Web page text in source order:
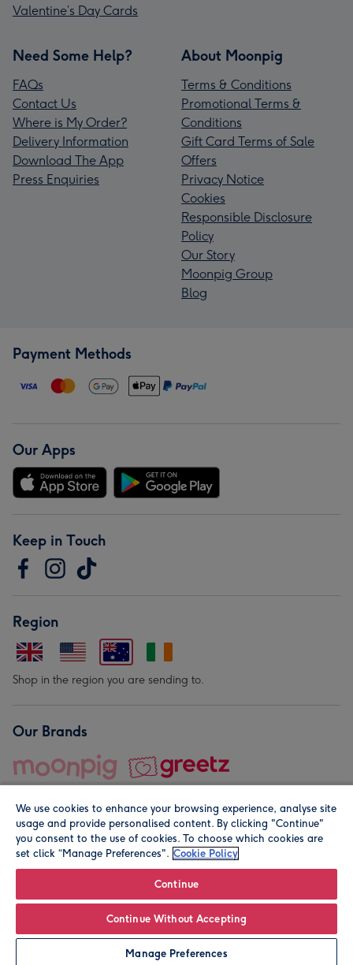
Leave it Blank Personalise
Valentine’s Day Cards
Need Some Help?
FAQs
Contact Us
Where is My Order?
Delivery Information
Download The App
Press Enquiries
About Moonpig
Terms & Conditions
Promotional Terms &
Conditions
Gift Card Terms of Sale
Offers
Privacy Notice
Cookies
Responsible Disclosure
Policy
Our Story
Moonpig Group
Blog
Payment Methods
Our Apps
Keep in Touch
Region
Shop in the region you are sending to.
Our Brands
© Moonpig.com Limited 2026. Registered company address is
We use cookies to enhance your browsing experience, analyse site
usage and provide personalised content. By clicking "Continue"
you consent to the use of cookies. To choose which cookies are
set click “Manage Preferences". Cookie Policy
Continue
Continue Without Accepting
Manage Preferences